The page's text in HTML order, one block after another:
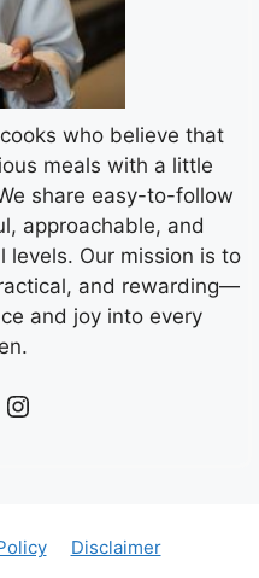
who believe that
meals with a little
share easy-to-follow
approachable, and
levels. Our mission is to
and rewarding—
and joy into every
Instagram
Disclaimer